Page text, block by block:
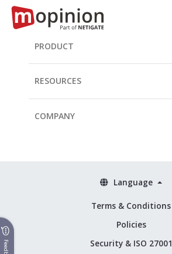
PRODUCT
RESOURCES
COMPANY
Terms & Conditions
Policies
Security & ISO 27001
Language